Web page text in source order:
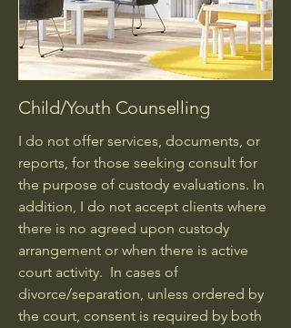
Child/Youth Counselling
I do not offer services, documents, or
reports, for those seeking consult for
the purpose of custody evaluations. In
addition, I do not accept clients where
there is no agreed upon custody
arrangement or when there is active
court activity. In cases of
divorce/separation, unless ordered by
the court, consent is required by both